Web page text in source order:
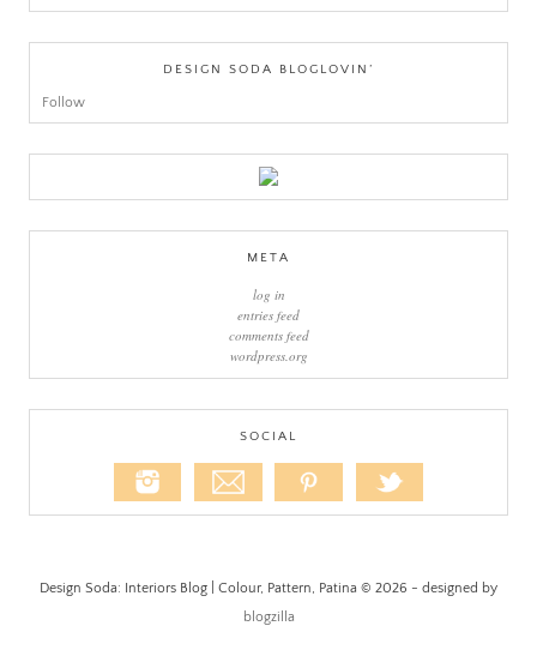
DESIGN SODA BLOGLOVIN’
Follow
META
log in
entries feed
comments feed
wordpress.org
SOCIAL
Design Soda: Interiors Blog | Colour, Pattern, Patina © 2026 - designed by
blogzilla